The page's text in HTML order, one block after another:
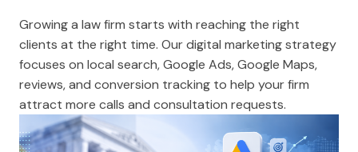
Growing a law firm starts with reaching the right
clients at the right time. Our digital marketing strategy
focuses on local search, Google Ads, Google Maps,
reviews, and conversion tracking to help your firm
attract more calls and consultation requests.